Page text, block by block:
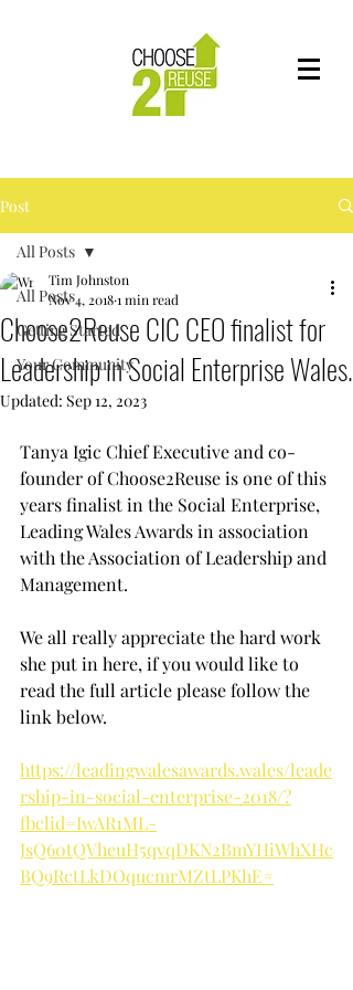
Post
All Posts
Getting Started
Your Community
All Posts
Choose2Reuse CIC CEO finalist for
Leadership in Social Enterprise Wales.
Tim Johnston
Nov 4, 20181 min read
Updated: Sep 12, 2023
Tanya Igic Chief Executive and co-
founder of Choose2Reuse is one of this
years finalist in the Social Enterprise,
Leading Wales Awards in association
with the Association of Leadership and
Management.
We all really appreciate the hard work
she put in here, if you would like to
read the full article please follow the
link below.
https://leadingwalesawards.wales/leade
rship-in-social-enterprise-2018/?
fbclid=IwAR1ML-
JsQ60tQVheuH5qvqDKN2BmYHiWhXHc
BQ9RctLkDOqucmrMZtLPKhE#